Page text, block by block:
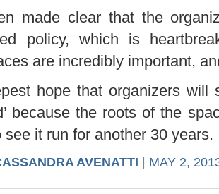
made clear that the
policy, which is
are incredibly important,
hope that organizers will
because the roots of the
it run for another 30 years.
AVENATTI | MAY 2,